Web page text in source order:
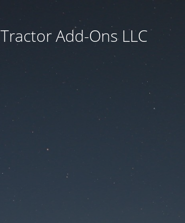
Tractor Add-Ons LLC